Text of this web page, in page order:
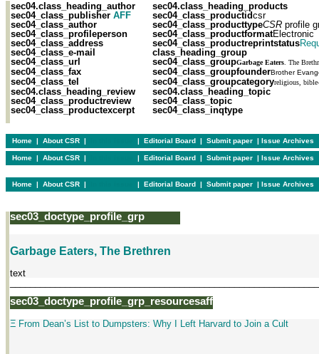
sec04.class_heading_author
sec04.class_heading_products
sec04_class_publisher AFF sec04_class_productidcsr
sec04_class_author
sec04_class_producttypeCSR profile
sec04_class_profileperson
sec04_class_address
sec04_class_productformatElectronic
sec04_class_productreprintstatus
sec04_class_e-mail
class_heading_group
sec04_class_url
sec04_class_groupGarbage Eaters . The
sec04_class_fax sec04_class_groupfounderBrother
sec04_class_tel sec04_class_groupcategoryreligious,
sec04.class_heading_review
sec04.class_heading_topic
sec04_class_productreview
sec04_class_topic
sec04_class_productexcerpt
sec04_class_inqtype
Home | About CSR | | Editorial Board | Submit paper | Issue Archives
Home | About CSR | | Editorial Board | Submit paper | Issue Archives
Home | About CSR | | Editorial Board | Submit paper | Issue Archives
sec03_doctype_profile_grp
Garbage Eaters, The Brethren
text
sec03_doctype_profile_grp_resourcesaff
Ξ From Dean’s List to Dumpsters: Why I Left Harvard to Join a Cult